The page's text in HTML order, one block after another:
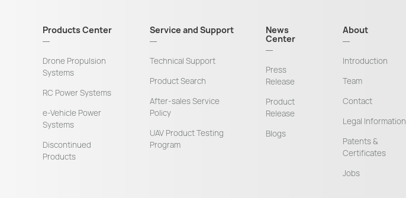
Products Center
Drone Propulsion
Systems
RC Power Systems
e-Vehicle Power
Systems
Discontinued
Products
Service and Support
Technical Support
Product Search
After-sales Service
Policy
UAV Product Testing
Program
News
Center
Press
Release
Product
Release
Blogs
About
Introduction
Team
Contact
Legal Information
Patents &
Certificates
Jobs